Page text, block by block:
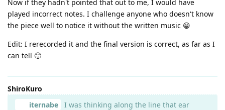
Now if they hadn't pointed that out to me, I would have
played incorrect notes. I challenge anyone who doesn't know
the piece well to notice it without the written music 😁
Edit: I rerecorded it and the final version is correct, as far as I
can tell 🙂
ShiroKuro
iternabe
I was thinking along the line that ear